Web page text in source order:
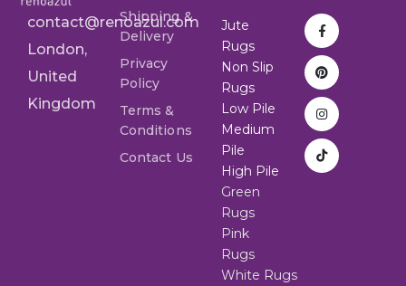
contact@renoazul.com
London,
United
Kingdom
Shipping &
Delivery
Privacy
Policy
Terms &
Conditions
Contact Us
Jute
Rugs
Non Slip
Rugs
Low Pile
Medium
Pile
High Pile
Green
Rugs
Pink
Rugs
White Rugs